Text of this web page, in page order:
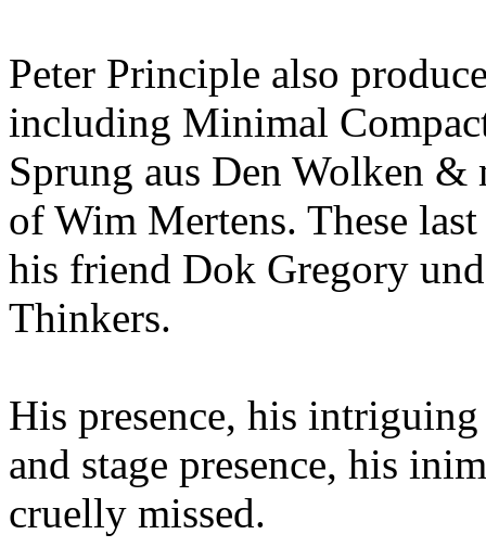
Peter Principle also
including Minimal
Sprung aus Den Wolken
of Wim Mertens. These
his friend Dok Gregory
Thinkers.
His presence, his
and stage presence, his
cruelly missed.